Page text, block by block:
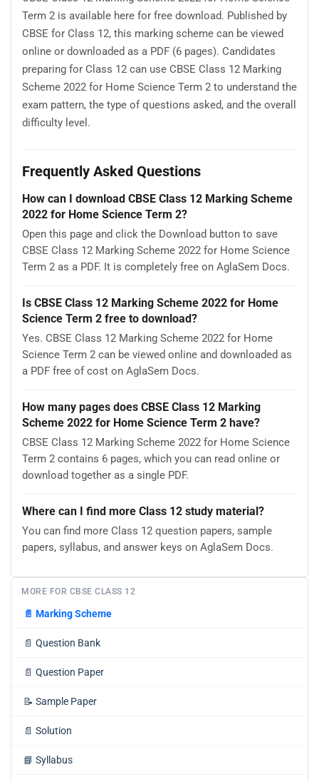
Term 2 is available here for free download. Published by
CBSE for Class 12, this marking scheme can be viewed
online or downloaded as a PDF (6 pages). Candidates
preparing for Class 12 can use CBSE Class 12 Marking
Scheme 2022 for Home Science Term 2 to understand the
exam pattern, the type of questions asked, and the overall
difficulty level.
Frequently Asked Questions
How can I download CBSE Class 12 Marking Scheme
2022 for Home Science Term 2?
Open this page and click the Download button to save
CBSE Class 12 Marking Scheme 2022 for Home Science
Term 2 as a PDF. It is completely free on AglaSem Docs.
Is CBSE Class 12 Marking Scheme 2022 for Home
Science Term 2 free to download?
Yes. CBSE Class 12 Marking Scheme 2022 for Home
Science Term 2 can be viewed online and downloaded as
a PDF free of cost on AglaSem Docs.
How many pages does CBSE Class 12 Marking
Scheme 2022 for Home Science Term 2 have?
CBSE Class 12 Marking Scheme 2022 for Home Science
Term 2 contains 6 pages, which you can read online or
download together as a single PDF.
Where can I find more Class 12 study material?
You can find more Class 12 question papers, sample
papers, syllabus, and answer keys on AglaSem Docs.
MORE FOR CBSE CLASS 12
📄 Marking Scheme
📄 Question Bank
📄 Question Paper
📝 Sample Paper
📄 Solution
📘 Syllabus